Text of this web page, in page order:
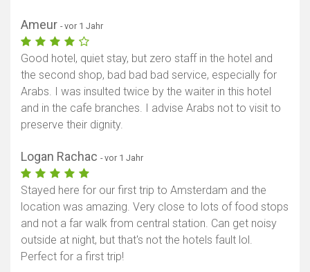
Ameur - vor 1 Jahr
Good hotel, quiet stay, but zero staff in the hotel and
the second shop, bad bad bad service, especially for
Arabs. I was insulted twice by the waiter in this hotel
and in the cafe branches. I advise Arabs not to visit to
preserve their dignity.
Logan Rachac - vor 1 Jahr
Stayed here for our first trip to Amsterdam and the
location was amazing. Very close to lots of food stops
and not a far walk from central station. Can get noisy
outside at night, but that's not the hotels fault lol.
Perfect for a first trip!